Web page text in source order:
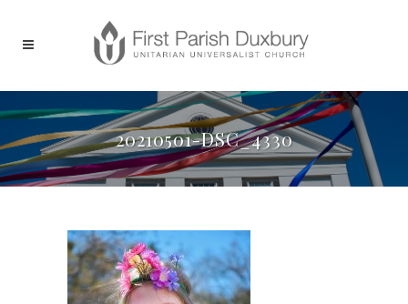
20210501-DSC_4330